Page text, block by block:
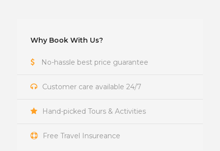
Why Book With Us?
No-hassle best price guarantee
Customer care available 24/7
Hand-picked Tours & Activities
Free Travel Insureance